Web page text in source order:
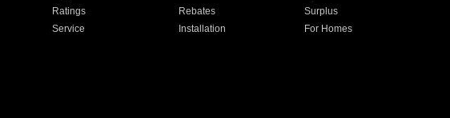
Ratings Rebates
Surplus
Service Installation
For Homes